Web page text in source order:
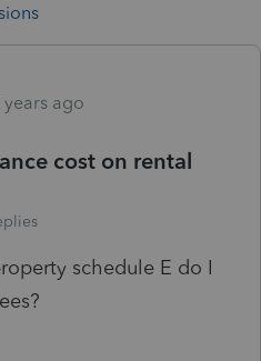
ago
cost on rental
schedule E do I